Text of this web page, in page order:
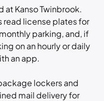
at Kanso Twinbrook.
read license plates for
parking, and, if
on an hourly or daily
an app.
lockers and
mail delivery for